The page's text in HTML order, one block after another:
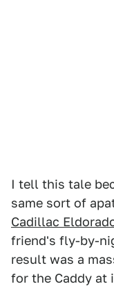
I tell this tale
same sort of
Cadillac
friend's fly-by-
result was a
for the Caddy at